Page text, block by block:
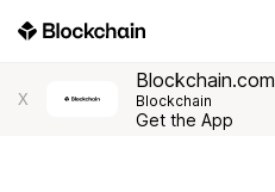
X Blockchain
Get the App